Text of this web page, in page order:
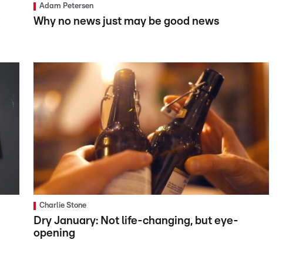
Adam Petersen
Why no news just may be good news
Charlie Stone
Dry January: Not life-changing, but eye-
opening